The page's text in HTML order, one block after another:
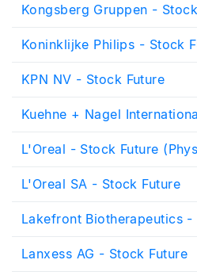
Kongsberg Gruppen -
Koninklijke Philips - Stock
KPN NV - Stock Future
Kuehne + Nagel
L'Oreal - Stock Future
L'Oreal SA - Stock Future
Lakefront Biotherapeutics -
Lanxess AG - Stock Future